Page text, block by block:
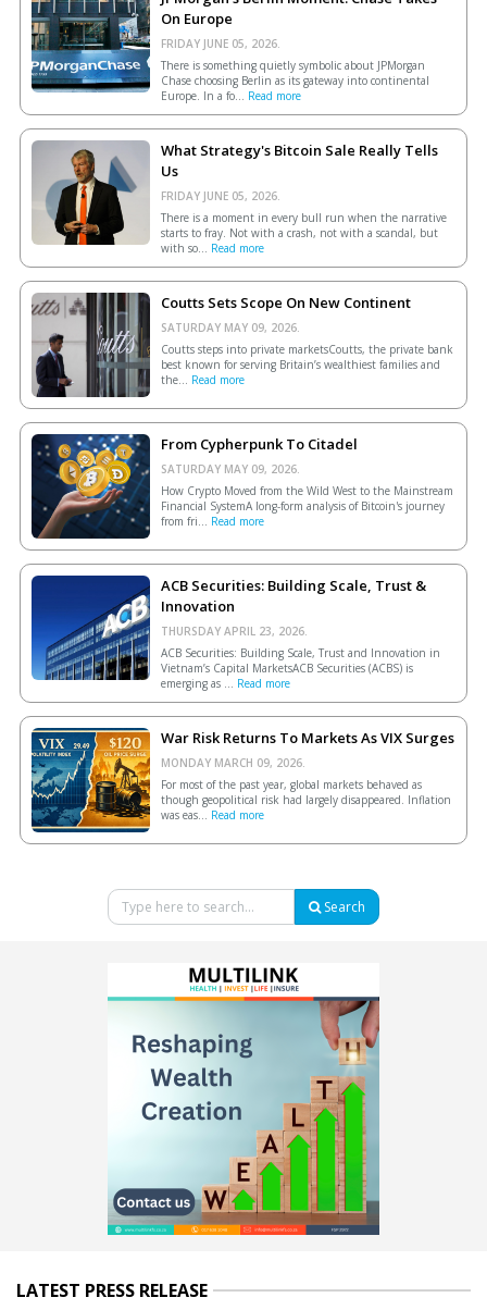
On Europe
FRIDAY JUNE 05, 2026.
There is something quietly symbolic about JPMorgan
Chase choosing Berlin as its gateway into continental
Europe. In a fo... Read more
What Strategy's Bitcoin Sale Really Tells
Us
FRIDAY JUNE 05, 2026.
There is a moment in every bull run when the narrative
starts to fray. Not with a crash, not with a scandal, but
with so... Read more
Coutts Sets Scope On New Continent
SATURDAY MAY 09, 2026.
Coutts steps into private marketsCoutts, the private bank
best known for serving Britain’s wealthiest families and
the... Read more
From Cypherpunk To Citadel
SATURDAY MAY 09, 2026.
How Crypto Moved from the Wild West to the Mainstream
Financial SystemA long-form analysis of Bitcoin's journey
from fri... Read more
ACB Securities: Building Scale, Trust &
Innovation
THURSDAY APRIL 23, 2026.
ACB Securities: Building Scale, Trust and Innovation in
Vietnam’s Capital MarketsACB Securities (ACBS) is
emerging as ... Read more
War Risk Returns To Markets As VIX Surges
MONDAY MARCH 09, 2026.
For most of the past year, global markets behaved as
though geopolitical risk had largely disappeared. Inflation
was eas... Read more
Search
LATEST PRESS RELEASE